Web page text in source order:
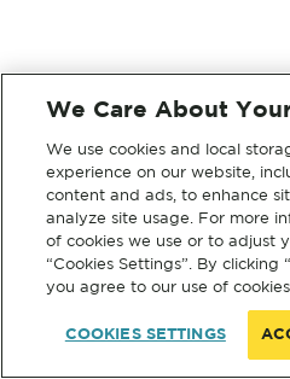
We Care About
We use cookies and local
experience on our website,
content and ads, to enhance
analyze site usage. For more
of cookies we use or to adjust
“Cookies Settings”. By clicking
you agree to our use of
COOKIES SETTINGS